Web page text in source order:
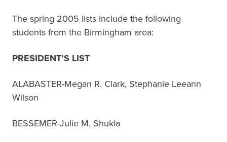
The spring 2005 lists include the following
students from the Birmingham area:
PRESIDENT’S LIST
ALABASTER-Megan R. Clark, Stephanie Leeann
Wilson
BESSEMER-Julie M. Shukla